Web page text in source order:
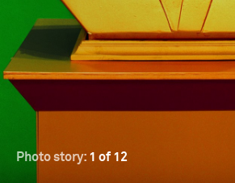
Photo story: 1 of 12